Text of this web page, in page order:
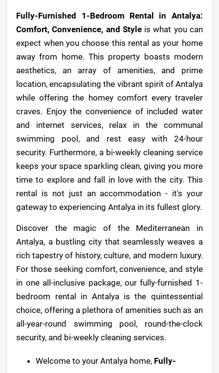
Fully-Furnished 1-Bedroom Rental in Antalya:
Comfort, Convenience, and Styleis what you can
expect when you choose this rental as your home
away from home. This property boasts modern
aesthetics, an array of amenities, and prime
location, encapsulating the vibrant spirit of Antalya
while offering the homey comfort every traveler
craves. Enjoy the convenience of included water
and internet services, relax in the communal
swimming pool, and rest easy with 24-hour
security. Furthermore, a bi-weekly cleaning service
keeps your space sparkling clean, giving you more
time to explore and fall in love with the city. This
rental is not just an accommodation - it's your
gateway to experiencing Antalya in its fullest glory.
Discover the magic of the Mediterranean in
Antalya, a bustling city that seamlessly weaves a
rich tapestry of history, culture, and modern luxury.
For those seeking comfort, convenience, and style
in one all-inclusive package, our fully-furnished 1-
bedroom rental in Antalya is the quintessential
choice, offering a plethora of amenities such as an
all-year-round swimming pool, round-the-clock
security, and bi-weekly cleaning services.
Welcome to your Antalya home, Fully-